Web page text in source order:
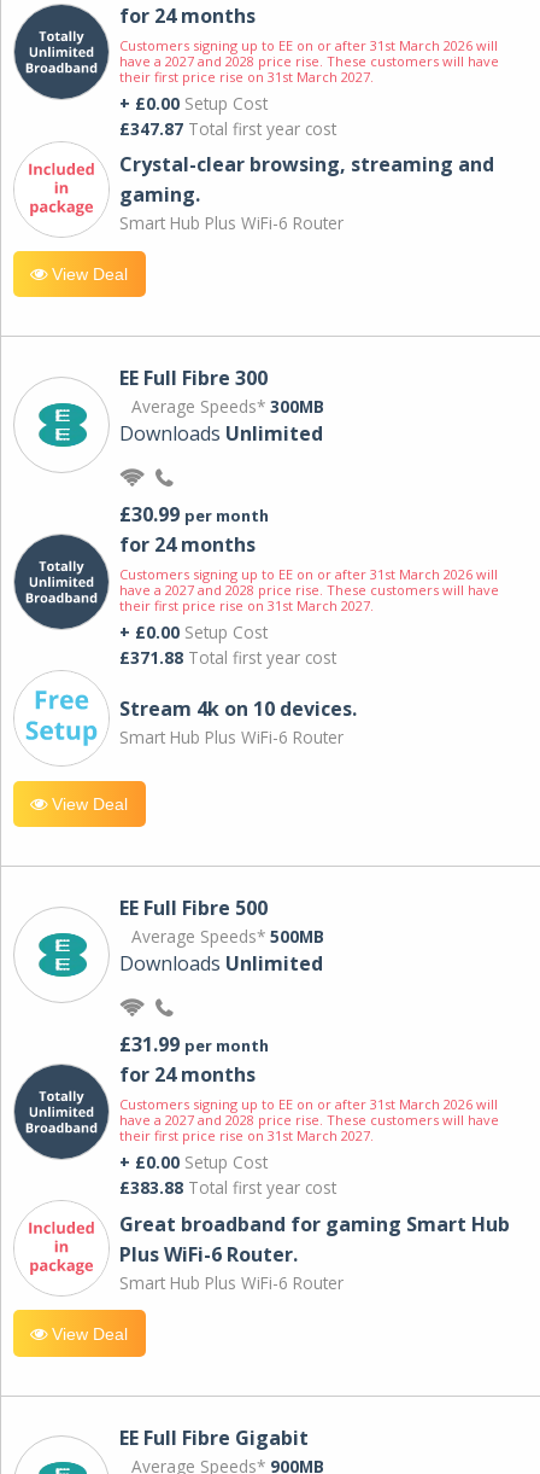
for 24 months
Customers signing up to EE on or after 31st March 2026 will
have a 2027 and 2028 price rise. These customers will have
their first price rise on 31st March 2027.
+ £0.00 Setup Cost
£347.87 Total first year cost
Crystal-clear browsing, streaming and
gaming.
Smart Hub Plus WiFi-6 Router
View Deal
EE Full Fibre 300
Average Speeds* 300MB
Downloads Unlimited
£30.99 per month
for 24 months
Customers signing up to EE on or after 31st March 2026 will
have a 2027 and 2028 price rise. These customers will have
their first price rise on 31st March 2027.
+ £0.00 Setup Cost
£371.88 Total first year cost
Stream 4k on 10 devices.
Smart Hub Plus WiFi-6 Router
View Deal
EE Full Fibre 500
Average Speeds* 500MB
Downloads Unlimited
£31.99 per month
for 24 months
Customers signing up to EE on or after 31st March 2026 will
have a 2027 and 2028 price rise. These customers will have
their first price rise on 31st March 2027.
+ £0.00 Setup Cost
£383.88 Total first year cost
Great broadband for gaming Smart Hub
Plus WiFi-6 Router.
Smart Hub Plus WiFi-6 Router
View Deal
EE Full Fibre Gigabit
Average Speeds* 900MB